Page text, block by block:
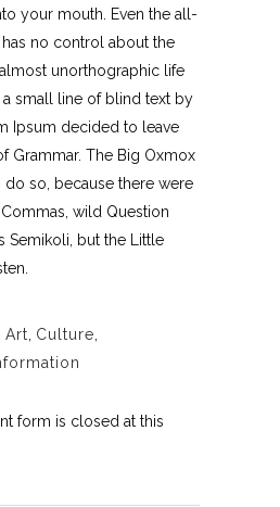
your mouth. Even the all-
no control about the
unorthographic life
small line of blind text by
Ipsum decided to leave
Grammar. The Big Oxmox
so, because there were
wild Question
Semikoli, but the Little
Art Culture
form is closed at this